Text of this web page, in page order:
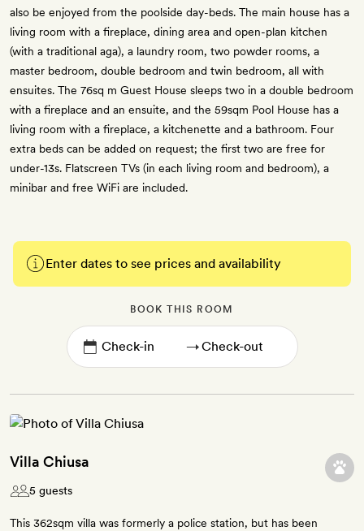
also be enjoyed from the poolside day-beds. The main house has a
living room with a fireplace, dining area and open-plan kitchen
(with a traditional aga), a laundry room, two powder rooms, a
master bedroom, double bedroom and twin bedroom, all with
ensuites. The 76sq m Guest House sleeps two in a double bedroom
with a fireplace and an ensuite, and the 59sqm Pool House has a
living room with a fireplace, a kitchenette and a bathroom. Four
extra beds can be added on request; the first two are free for
under-13s. Flatscreen TVs (in each living room and bedroom), a
minibar and free WiFi are included.
Enter dates to see prices and availability
BOOK THIS ROOM
→
Villa Chiusa
5 guests
This 362sqm villa was formerly a police station, but has been